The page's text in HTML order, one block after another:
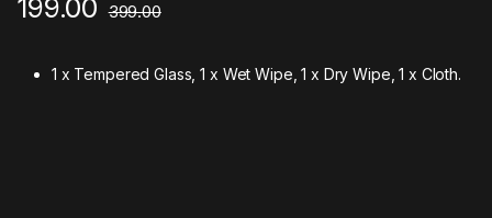
199.00 399.00
1 x Tempered Glass, 1 x Wet Wipe, 1 x Dry Wipe, 1 x Cloth.